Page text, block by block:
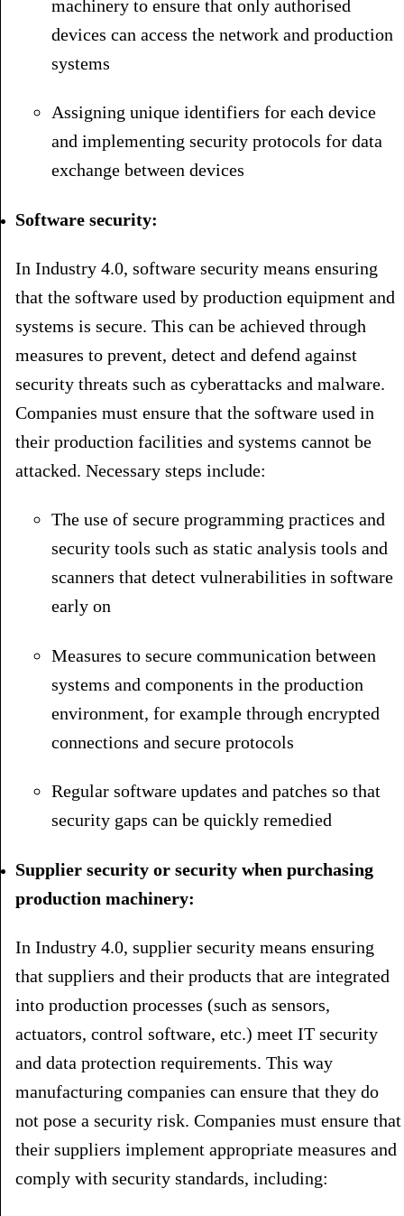
machinery to ensure that only authorised
devices can access the network and production
systems
Assigning unique identifiers for each device
and implementing security protocols for data
exchange between devices
Software security:
In Industry 4.0, software security means ensuring
that the software used by production equipment and
systems is secure. This can be achieved through
measures to prevent, detect and defend against
security threats such as cyberattacks and malware.
Companies must ensure that the software used in
their production facilities and systems cannot be
attacked. Necessary steps include:
The use of secure programming practices and
security tools such as static analysis tools and
scanners that detect vulnerabilities in software
early on
Measures to secure communication between
systems and components in the production
environment, for example through encrypted
connections and secure protocols
Regular software updates and patches so that
security gaps can be quickly remedied
Supplier security or security when purchasing
production machinery:
In Industry 4.0, supplier security means ensuring
that suppliers and their products that are integrated
into production processes (such as sensors,
actuators, control software, etc.) meet IT security
and data protection requirements. This way
manufacturing companies can ensure that they do
not pose a security risk. Companies must ensure that
their suppliers implement appropriate measures and
comply with security standards, including: